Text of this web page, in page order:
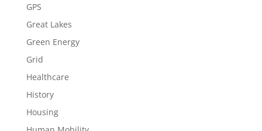
GPS
Great Lakes
Green Energy
Grid
Healthcare
History
Housing